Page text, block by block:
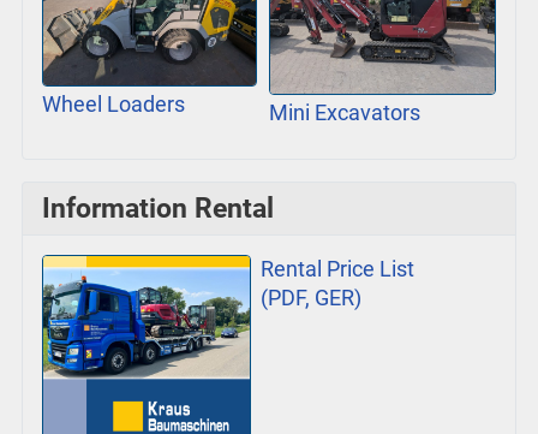
Wheel Loaders Mini Excavators
Information Rental
Rental Price List
(PDF, GER)